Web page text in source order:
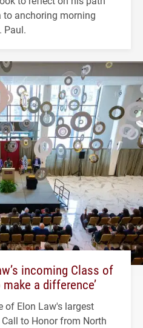
anchoring morning
Paul.
incoming Class of
a difference’
of Elon Law's largest
to Honor from North